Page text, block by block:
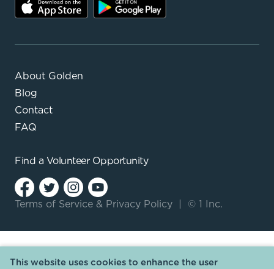
About Golden
Blog
Contact
FAQ
Find a Volunteer Opportunity
Terms of Service & Privacy Policy © 1 Inc.
This website uses cookies to enhance the user